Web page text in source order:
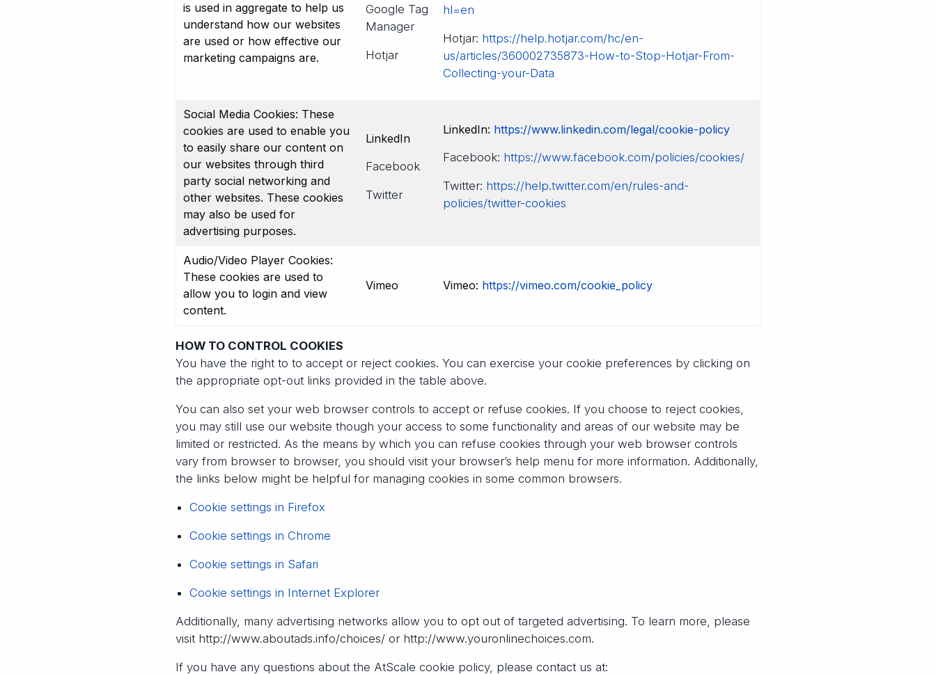
is used in aggregate to help us
understand how our websites
are used or how effective our
marketing campaigns are.
Google Tag
Manager
Hotjar
hl=en
Hotjar: https://help.hotjar.com/hc/en-
us/articles/360002735873-How-to-Stop-Hotjar-From-
Collecting-your-Data
Social Media Cookies: These
cookies are used to enable you
to easily share our content on
our websites through third
party social networking and
other websites. These cookies
may also be used for
advertising purposes.
LinkedIn
Facebook
Twitter
LinkedIn: https://www.linkedin.com/legal/cookie-policy
Facebook: https://www.facebook.com/policies/cookies/
Twitter: https://help.twitter.com/en/rules-and-
policies/twitter-cookies
Audio/Video Player Cookies:
These cookies are used to
allow you to login and view
content.
Vimeo Vimeo: https://vimeo.com/cookie_policy
HOW TO CONTROL COOKIES
You have the right to to accept or reject cookies. You can exercise your cookie preferences by clicking on
the appropriate opt-out links provided in the table above.
You can also set your web browser controls to accept or refuse cookies. If you choose to reject cookies,
you may still use our website though your access to some functionality and areas of our website may be
limited or restricted. As the means by which you can refuse cookies through your web browser controls
vary from browser to browser, you should visit your browser’s help menu for more information. Additionally,
the links below might be helpful for managing cookies in some common browsers.
Cookie settings in Firefox
Cookie settings in Chrome
Cookie settings in Safari
Cookie settings in Internet Explorer
Additionally, many advertising networks allow you to opt out of targeted advertising. To learn more, please
visit http://www.aboutads.info/choices/ or http://www.youronlinechoices.com.
If you have any questions about the AtScale cookie policy, please contact us at: